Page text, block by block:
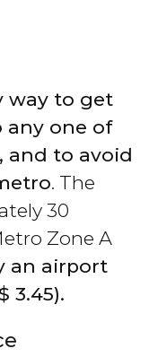
way to get
any one of
and to avoid
. The
30
Zone A
an airport
3.45).